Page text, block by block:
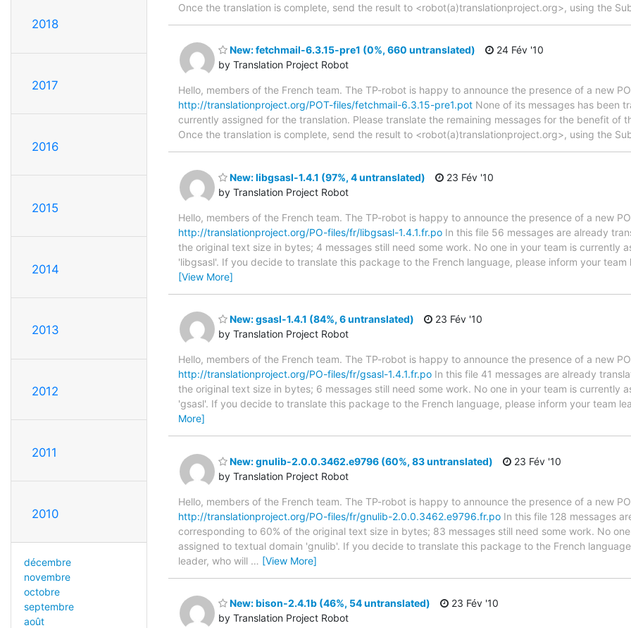
2018
2017
2016
2015
2014
2013
2012
2011
2010
décembre
novembre
octobre
septembre
août
Once the translation is complete, send the result to <robot(a)translationproject.org>, using the
New: fetchmail-6.3.15-pre1 (0%, 660 untranslated)
by Translation Project Robot
24 Fév '10
Hello, members of the French team. The TP-robot is happy to announce the presence of a new
http://translationproject.org/POT-files/fetchmail-6.3.15-pre1.pot None of its messages has been
currently assigned for the translation. Please translate the remaining messages for the benefit of
Once the translation is complete, send the result to <robot(a)translationproject.org>, using the
New: libgsasl-1.4.1 (97%, 4 untranslated)
by Translation Project Robot
23 Fév '10
Hello, members of the French team. The TP-robot is happy to announce the presence of a new
http://translationproject.org/PO-files/fr/libgsasl-1.4.1.fr.po In this file 56 messages are already
the original text size in bytes; 4 messages still need some work. No one in your team is currently
'libgsasl'. If you decide to translate this package to the French language, please inform your team
[View More]
New: gsasl-1.4.1 (84%, 6 untranslated)
by Translation Project Robot
23 Fév '10
Hello, members of the French team. The TP-robot is happy to announce the presence of a new
http://translationproject.org/PO-files/fr/gsasl-1.4.1.fr.po In this file 41 messages are already
the original text size in bytes; 6 messages still need some work. No one in your team is currently
'gsasl'. If you decide to translate this package to the French language, please inform your team
More]
New: gnulib-2.0.0.3462.e9796 (60%, 83 untranslated)
by Translation Project Robot
23 Fév '10
Hello, members of the French team. The TP-robot is happy to announce the presence of a new
http://translationproject.org/PO-files/fr/gnulib-2.0.0.3462.e9796.fr.po In this file 128 messages
corresponding to 60% of the original text size in bytes; 83 messages still need some work. No
assigned to textual domain 'gnulib'. If you decide to translate this package to the French
leader, who will … [View More]
New: bison-2.4.1b (46%, 54 untranslated)
by Translation Project Robot
23 Fév '10